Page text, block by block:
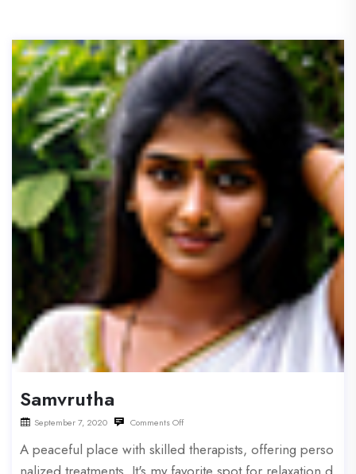
Samvrutha
September 7, 2020 Comments Off
A peaceful place with skilled therapists, offering perso